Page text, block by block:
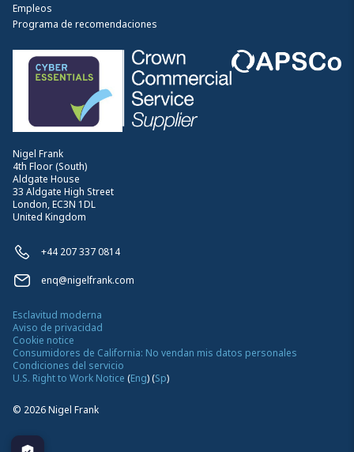
Nigel Frank
4th Floor (South)
Aldgate House
33 Aldgate High Street
London, EC3N 1DL
United Kingdom
+44 207 337 0814
enq@nigelfrank.com
Empleos
Programa de recomendaciones
© 2026Nigel Frank
Esclavitud moderna
Aviso de privacidad
Cookie notice
Consumidores de California: No vendan mis datos personales
Condiciones del servicio
U.S. Right to Work Notice (Eng)(Sp)